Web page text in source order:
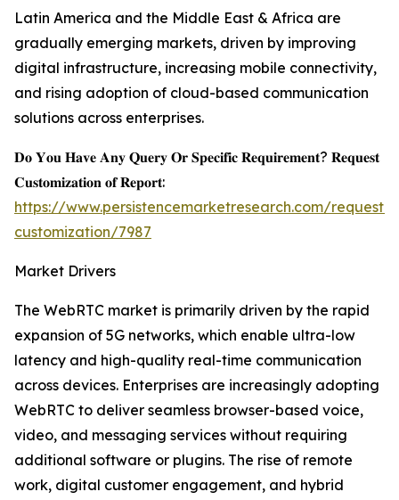
Latin America and the Middle East & Africa are
gradually emerging markets, driven by improving
digital infrastructure, increasing mobile connectivity,
and rising adoption of cloud-based communication
solutions across enterprises.
𝐃𝐨 𝐘𝐨𝐮 𝐇𝐚𝐯𝐞 𝐀𝐧𝐲 𝐐𝐮𝐞𝐫𝐲 𝐎𝐫 𝐒𝐩𝐞𝐜𝐢𝐟𝐢𝐜 𝐑𝐞𝐪𝐮𝐢𝐫𝐞𝐦𝐞𝐧𝐭? 𝐑𝐞𝐪𝐮𝐞𝐬𝐭
𝐂𝐮𝐬𝐭𝐨𝐦𝐢𝐳𝐚𝐭𝐢𝐨𝐧 𝐨𝐟 𝐑𝐞𝐩𝐨𝐫𝐭:
https://www.persistencemarketresearch.com/request-
customization/7987
Market Drivers
The WebRTC market is primarily driven by the rapid
expansion of 5G networks, which enable ultra-low
latency and high-quality real-time communication
across devices. Enterprises are increasingly adopting
WebRTC to deliver seamless browser-based voice,
video, and messaging services without requiring
additional software or plugins. The rise of remote
work, digital customer engagement, and hybrid